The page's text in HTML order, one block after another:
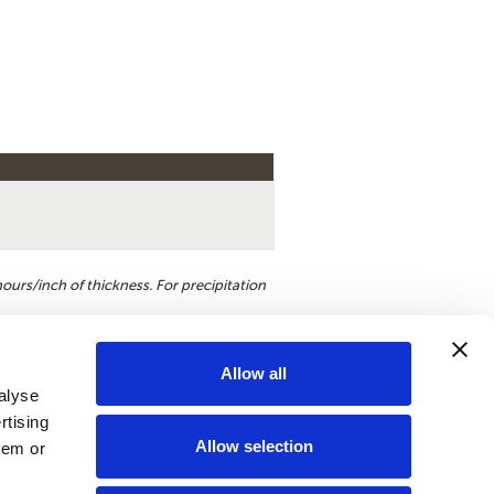
or
Allow all
Allow selection
inch of thickness. For precipitation
a quote